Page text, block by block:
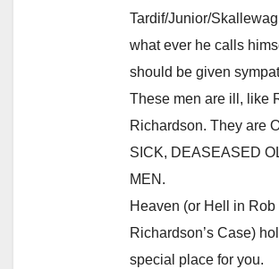
Tardif/Junior/
what ever he calls
should be given
These men are ill, like
Richardson. They are
SICK, DEASEASED
MEN.
Heaven (or Hell in Rob
Richardson’s Case)
special place for you.